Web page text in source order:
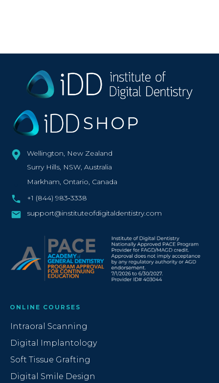
Wellington, New Zealand
Surry Hills, NSW, Australia
Markham, Ontario, Canada
+1 (844) 983‑3338‬
support@instituteofdigitaldentistry.com
ONLINE COURSES
Intraoral Scanning
Digital Implantology
Soft Tissue Grafting
Digital Smile Design